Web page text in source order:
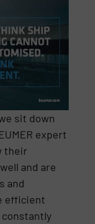
sit down
expert
their
and are
and
efficient